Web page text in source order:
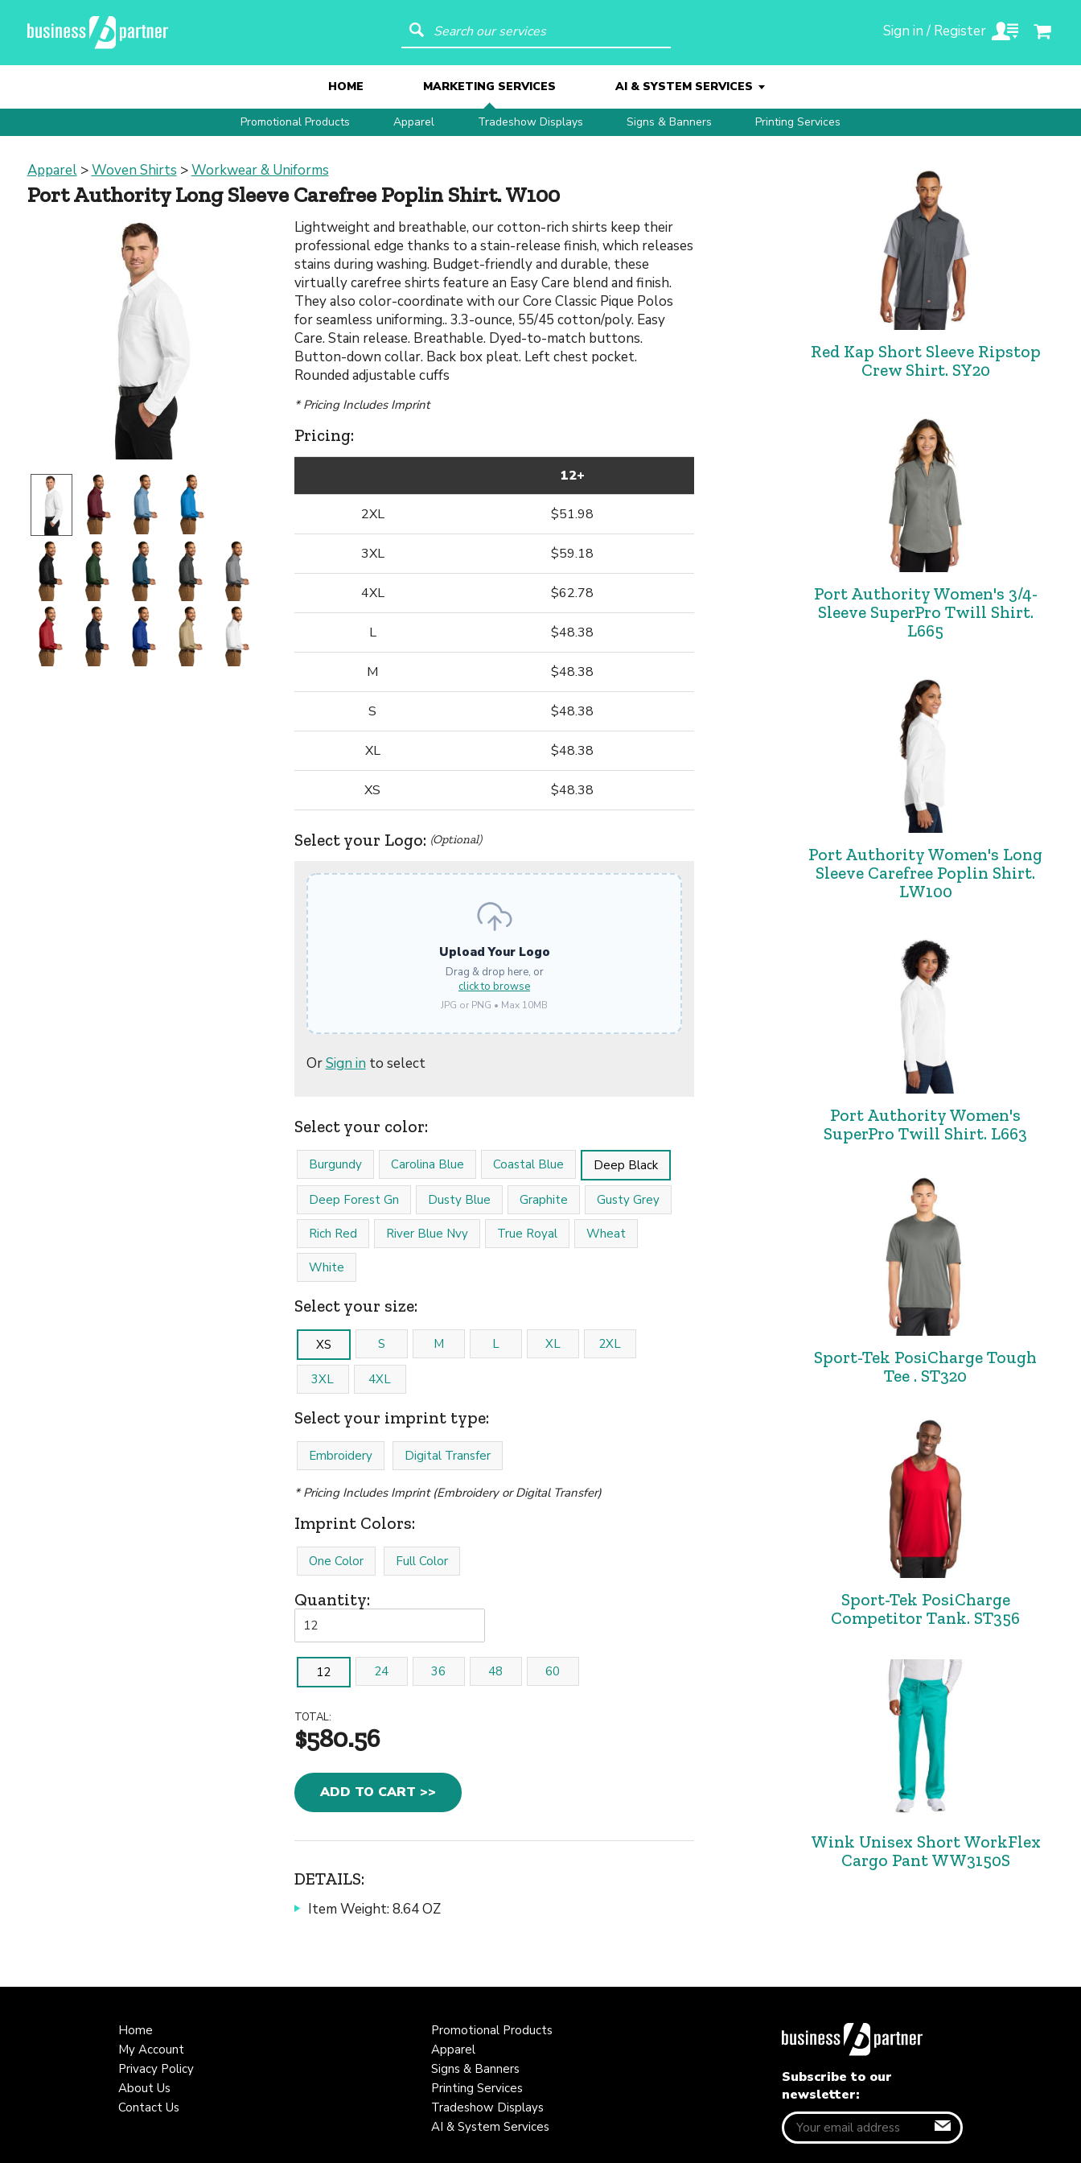
Search our services Sign in / Register
HOME MARKETING SERVICES
Promotional Products Apparel Tradeshow Displays Signs & Banners Printing Services
AI & SYSTEM SERVICES
Apparel>Woven Shirts >Workwear & Uniforms
Port Authority Long Sleeve Carefree Poplin Shirt. W100
Lightweight and breathable, our cotton-rich shirts keep their
professional edge thanks to a stain-release finish, which releases
stains during washing. Budget-friendly and durable, these
virtually carefree shirts feature an Easy Care blend and finish.
They also color-coordinate with our Core Classic Pique Polos
for seamless uniforming.. 3.3-ounce, 55/45 cotton/poly. Easy
Care. Stain release. Breathable. Dyed-to-match buttons.
Button-down collar. Back box pleat. Left chest pocket.
Rounded adjustable cuffs
* Pricing Includes Imprint
Pricing:
12+
2XL $51.98
3XL $59.18
4XL $62.78
L $48.38
M $48.38
S $48.38
XL $48.38
XS $48.38
Select your Logo: (Optional)
Upload Your Logo
Drag & drop here, or
click to browse
JPG or PNG • Max 10MB
OrSign in to select
Select your color:
Burgundy Carolina Blue Coastal Blue Deep Black
Deep Forest Gn Dusty Blue Graphite Gusty Grey
Rich Red River Blue Nvy True Royal Wheat
White
Select your size:
XS S M L XL 2XL
3XL 4XL
Select your imprint type:
Embroidery Digital Transfer
* Pricing Includes Imprint (Embroidery or Digital Transfer)
Imprint Colors:
One Color Full Color
Quantity:
12 24 36 48 60
TOTAL:
$580.56
ADD TO CART >>
DETAILS:
Item Weight: 8.64 OZ
Red Kap Short Sleeve Ripstop
Crew Shirt. SY20
Port Authority Women's 3/4-
Sleeve SuperPro Twill Shirt.
L665
Port Authority Women's Long
Sleeve Carefree Poplin Shirt.
LW100
Port Authority Women's
SuperPro Twill Shirt. L663
Sport-Tek PosiCharge Tough
Tee . ST320
Sport-Tek PosiCharge
Competitor Tank. ST356
Wink Unisex Short WorkFlex
Cargo Pant WW3150S
Home
My Account
Privacy Policy
About Us
Contact Us
Promotional Products
Apparel
Signs & Banners
Printing Services
Tradeshow Displays
AI & System Services
Subscribe to our
newsletter: